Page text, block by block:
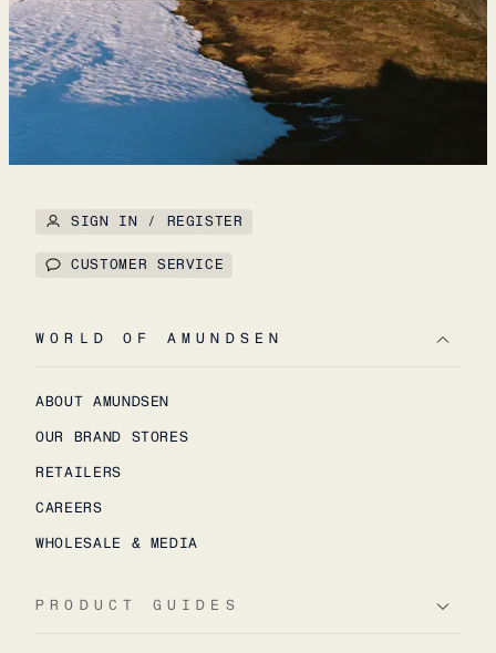
SIGN IN / REGISTER
CUSTOMER SERVICE
WORLD OF AMUNDSEN
ABOUT AMUNDSEN
OUR BRAND STORES
RETAILERS
CAREERS
WHOLESALE & MEDIA
PRODUCT GUIDES